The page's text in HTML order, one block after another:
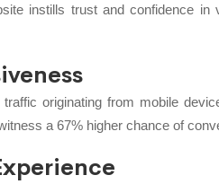
instills trust and confidence
originating from mobile
a 67% higher chance of